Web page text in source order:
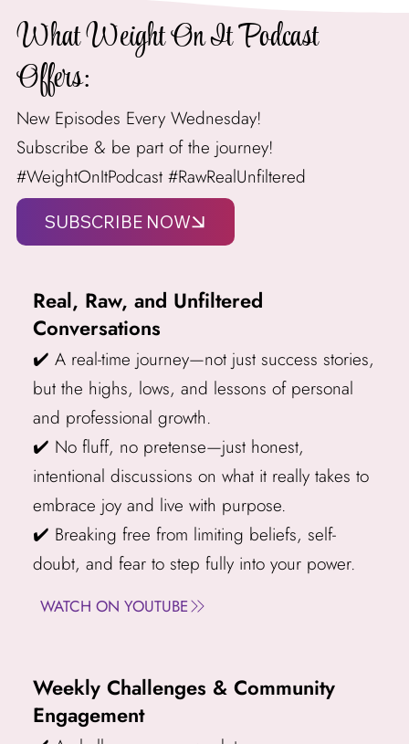
What Weight On It Podcast
Offers:
New Episodes Every Wednesday!
Subscribe & be part of the journey!
#WeightOnItPodcast #RawRealUnfiltered
Real, Raw, and Unfiltered
Conversations
✔️ A real-time journey—not just success stories,
but the highs, lows, and lessons of personal
and professional growth.
✔️ No fluff, no pretense—just honest,
intentional discussions on what it really takes to
embrace joy and live with purpose.
✔️ Breaking free from limiting beliefs, self-
doubt, and fear to step fully into your power.
WATCH ON YOUTUBE
Weekly Challenges & Community
Engagement